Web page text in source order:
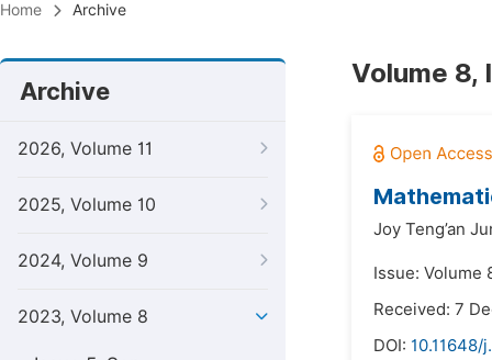
Home Archive
Archive
2026, Volume 11
2025, Volume 10
2024, Volume 9
2023, Volume 8
Volume 8,
Joy Teng’an
Issue: Volume
Received: 7
DOI: 10.11648/